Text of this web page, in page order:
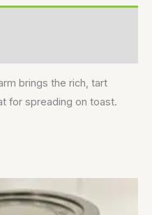
brings the rich, tart
for spreading on toast.